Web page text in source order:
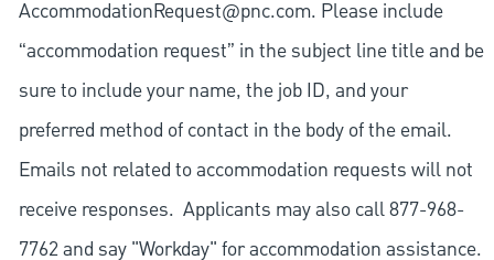
AccommodationRequest@pnc.com. Please include
“accommodation request” in the subject line title and be
sure to include your name, the job ID, and your
preferred method of contact in the body of the email.
Emails not related to accommodation requests will not
receive responses. Applicants may also call 877-968-
7762 and say "Workday" for accommodation assistance.